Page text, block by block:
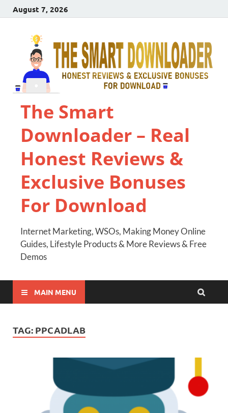
August 7, 2026
The Smart
Downloader – Real
Honest Reviews &
Exclusive Bonuses
For Download
Internet Marketing, WSOs, Making Money Online
Guides, Lifestyle Products & More Reviews & Free
Demos
MAIN MENU
TAG: PPCADLAB